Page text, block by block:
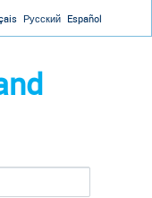
Русский Español